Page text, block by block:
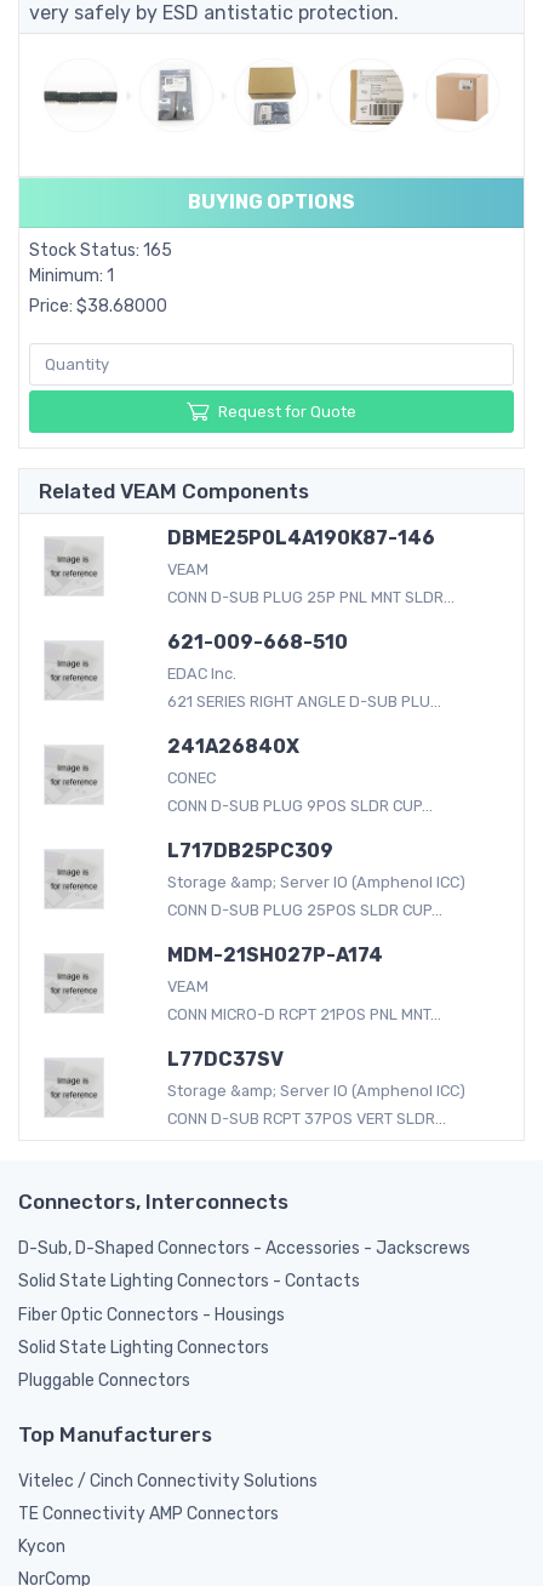
very safely by ESD antistatic protection.
BUYING OPTIONS
Stock Status: 165
Minimum: 1
Price: $38.68000
Request for Quote
Related VEAM Components
DBME25P0L4A190K87-146
VEAM
CONN D-SUB PLUG 25P PNL MNT SLDR...
621-009-668-510
EDAC Inc.
621 SERIES RIGHT ANGLE D-SUB PLU...
241A26840X
CONEC
CONN D-SUB PLUG 9POS SLDR CUP...
L717DB25PC309
Storage &amp; Server IO (Amphenol ICC)
CONN D-SUB PLUG 25POS SLDR CUP...
MDM-21SH027P-A174
VEAM
CONN MICRO-D RCPT 21POS PNL MNT...
L77DC37SV
Storage &amp; Server IO (Amphenol ICC)
CONN D-SUB RCPT 37POS VERT SLDR...
Connectors, Interconnects
D-Sub, D-Shaped Connectors - Accessories - Jackscrews
Solid State Lighting Connectors - Contacts
Fiber Optic Connectors - Housings
Solid State Lighting Connectors
Pluggable Connectors
Top Manufacturers
Vitelec / Cinch Connectivity Solutions
TE Connectivity AMP Connectors
Kycon
NorComp